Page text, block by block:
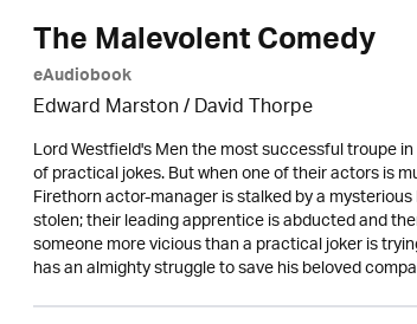
The Malevolent Comedy
eAudiobook
Edward Marston/David Thorpe
Lord Westfield's Men the most successful troupe
of practical jokes. But when one of their actors is
Firethorn actor-manager is stalked by a
stolen; their leading apprentice is abducted and
someone more vicious than a practical joker is
has an almighty struggle to save his beloved